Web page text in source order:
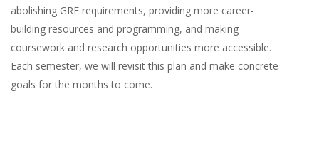
abolishing GRE requirements, providing more career-
building resources and programming, and making
coursework and research opportunities more accessible.
Each semester, we will revisit this plan and make concrete
goals for the months to come.